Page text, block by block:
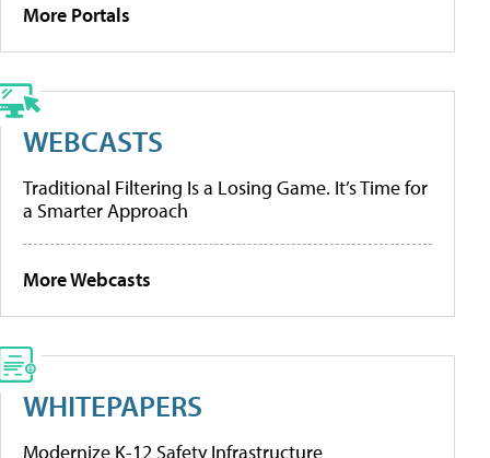
More Portals
WEBCASTS
Traditional Filtering Is a Losing Game. It’s Time for
a Smarter Approach
More Webcasts
WHITEPAPERS
Modernize K-12 Safety Infrastructure